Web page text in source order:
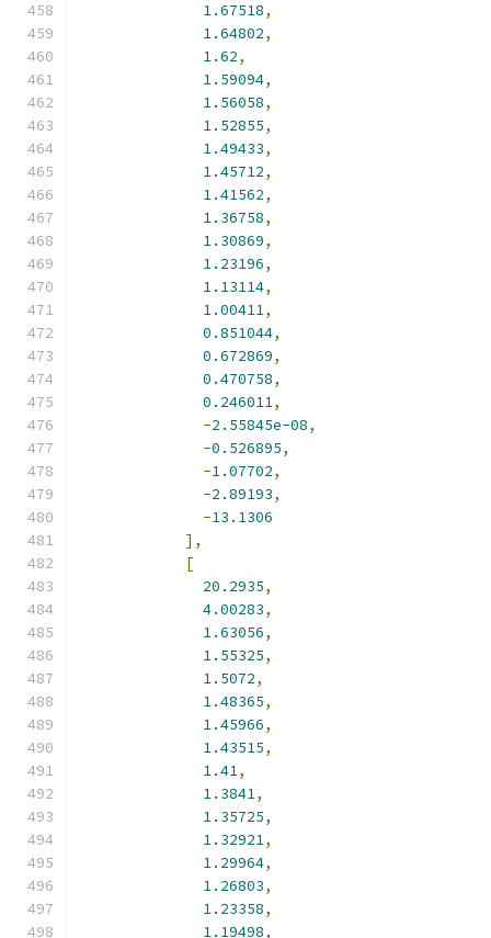
1.67518,
1.64802,
1.62,
1.59094,
1.56058,
1.52855,
1.49433,
1.45712,
1.41562,
1.36758,
1.30869,
1.23196,
1.13114,
1.00411,
0.851044,
0.672869,
0.470758,
0.246011,
-2.55845e-08,
-0.526895,
-1.07702,
-2.89193,
-13.1306
],
[
20.2935,
4.00283,
1.63056,
1.55325,
1.5072,
1.48365,
1.45966,
1.43515,
1.41,
1.3841,
1.35725,
1.32921,
1.29964,
1.26803,
1.23358,
1.19498,